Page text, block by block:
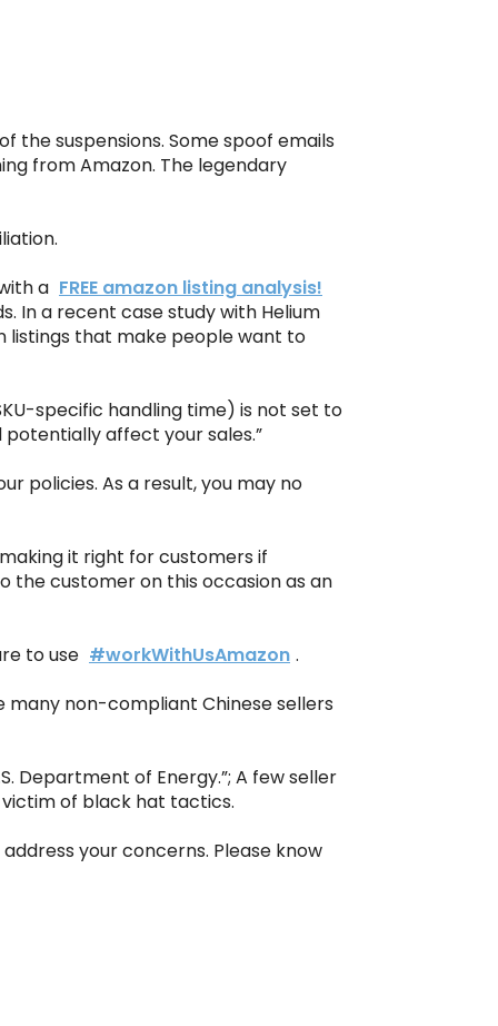
the suspensions. Some spoof emails
from Amazon. The legendary
a FREE amazon listing analysis!
In a recent case study with Helium
listings that make people want to
specific handling time) is not set to
affect your sales.”
policies. As a result, you may no
it right for customers if
the customer on this occasion as an
to use #workWithUsAmazon .
many non-compliant Chinese sellers
Department of Energy.”; A few seller
of black hat tactics.
your concerns. Please know